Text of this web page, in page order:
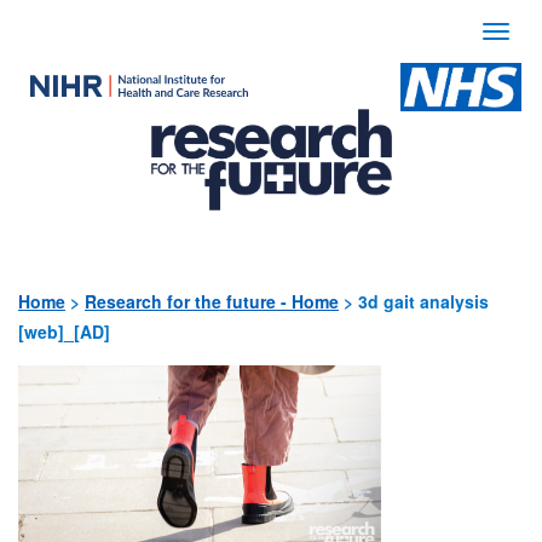
Use
quickly
navigate
sections
the
website
Home > Research for the future - Home > 3d gait analysis
[web]_[AD]